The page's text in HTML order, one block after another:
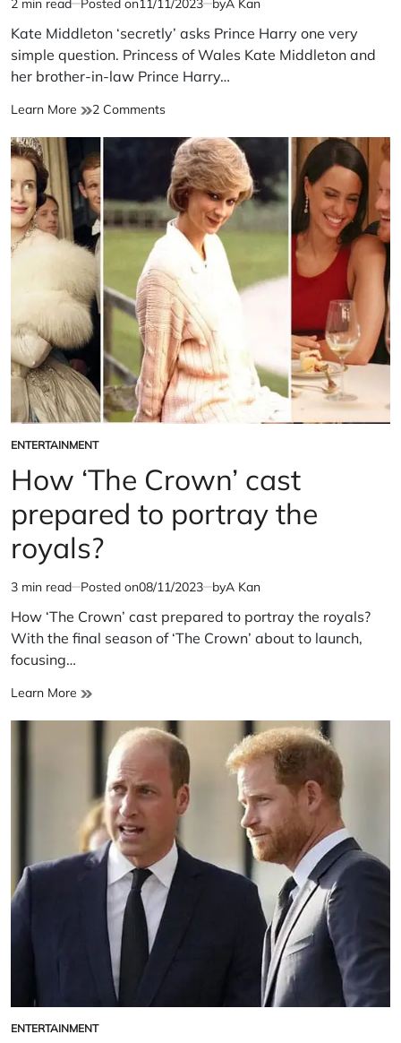
Estimated
read
time
2 min read Posted on11/11/2023 byA Kan
Kate Middleton ‘secretly’ asks Prince Harry one very
simple question. Princess of Wales Kate Middleton and
her brother-in-law Prince Harry…
Learn More Kate
asks
Prince
Harry
one
very
simple
question
2 Commentson
Middleton
‘secretly’
asks
Prince
Harry
one
simple
question
POSTED
IN
ENTERTAINMENT
How ‘The Crown’ cast
prepared to portray the
royals?
Estimated
read
time
3 min read Posted on08/11/2023 byA Kan
How ‘The Crown’ cast prepared to portray the royals?
With the final season of ‘The Crown’ about to launch,
focusing…
Learn More How
prepared
portray
the
royals?
POSTED
ENTERTAINMENT